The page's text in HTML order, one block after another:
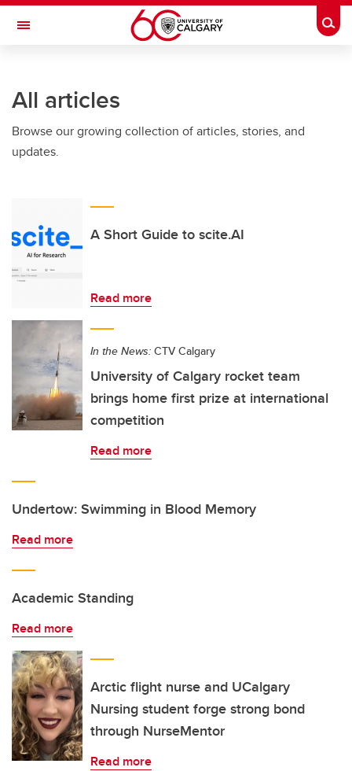
Skip to main content
Toggle Navigation
All articles
Browse our growing collection of articles, stories, and
updates.
A Short Guide to scite.AI
Read more
In the News: CTV Calgary
University of Calgary rocket team
brings home first prize at international
competition
Read more
Undertow: Swimming in Blood Memory
Read more
Academic Standing
Read more
Arctic flight nurse and UCalgary
Nursing student forge strong bond
through NurseMentor
Read more